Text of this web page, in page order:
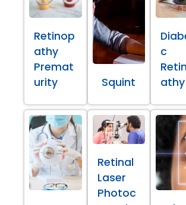
Retinop
athy
Premat
urity
Squint
c
athy
Retinal
Laser
Photoc